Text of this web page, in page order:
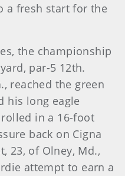
a fresh start for the
the championship
par-5 12th.
reached the green
his long eagle
in a 16-foot
back on Cigna
23, of Olney, Md.,
attempt to earn a